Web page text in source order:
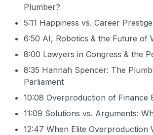
Plumber?
5:11 Happiness vs. Career Prestige
6:50 AI, Robotics & the Future of
8:00 Lawyers in Congress & the
8:35 Hannah Spencer: The
Parliament
10:08 Overproduction of Finance
11:09 Solutions vs. Arguments:
12:47 When Elite Overproduction